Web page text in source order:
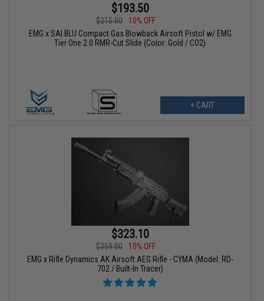
$193.50
$215.00
10% OFF
EMG x SAI BLU Compact Gas Blowback Airsoft Pistol w/ EMG
Tier One 2.0 RMR-Cut Slide (Color: Gold / CO2)
+ CART
$323.10
$359.00
10% OFF
EMG x Rifle Dynamics AK Airsoft AEG Rifle - CYMA (Model: RD-
702 / Built-In Tracer)